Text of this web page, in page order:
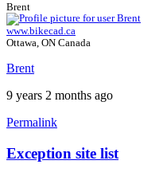
Brent
www.bikecad.ca
Ottawa, ON Canada
Brent
9 years 2 months ago
Permalink
In
Exception site list